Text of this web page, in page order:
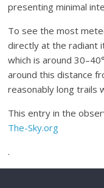
presenting minimal
To see the most
directly at the radiant
which is around
around this distance
reasonably long trails
This entry in the
The-Sky.org
.